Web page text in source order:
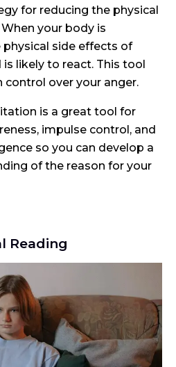
for reducing the physical
your body is
physical side effects of
is likely to react. This tool
control over your anger.
is a great tool for
impulse control, and
so you can develop a
of the reason for your
Reading